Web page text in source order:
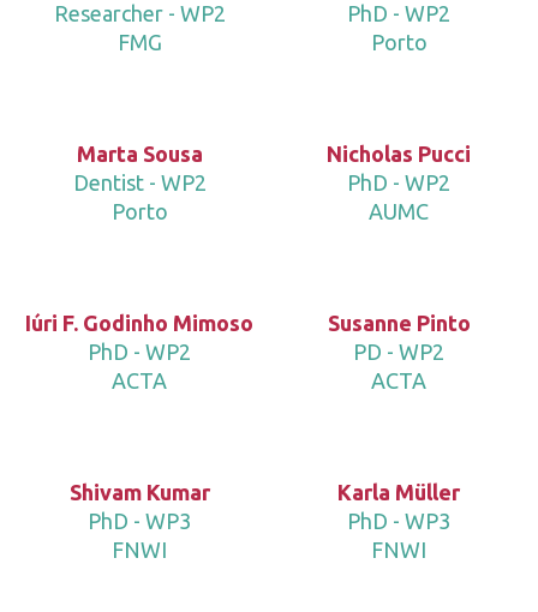
Researcher - WP2
FMG
PhD - WP2
Porto
Marta Sousa
Dentist - WP2
Porto
Nicholas Pucci
PhD - WP2
AUMC
Iúri F. Godinho Mimoso
PhD - WP2
ACTA
Susanne Pinto
PD - WP2
ACTA
Shivam Kumar
PhD - WP3
FNWI
Karla Müller
PhD - WP3
FNWI